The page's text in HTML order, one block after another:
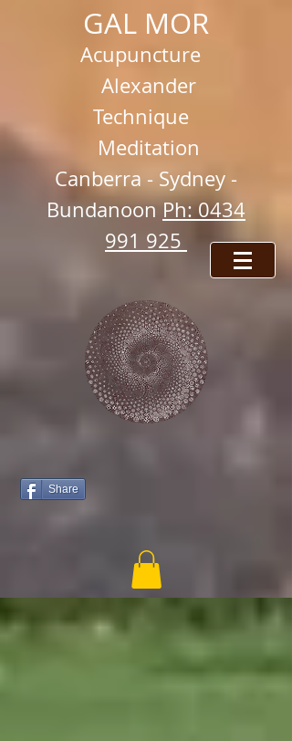
GAL MOR
Acupuncture
Alexander
Technique
Meditation
Canberra - Sydney -
Bundanoon Ph: 0434
991 925
Share